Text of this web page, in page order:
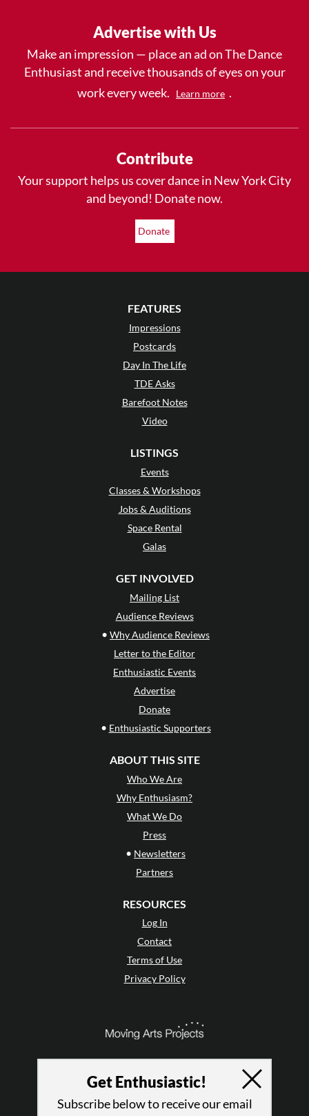
Advertise with Us
Make an impression — place an ad on The Dance
Enthusiast and receive thousands of eyes on your
work every week.
Learn more .
Contribute
Your support helps us cover dance in New York City
and beyond! Donate now.
Donate
FEATURES
Impressions
Postcards
Day In The Life
TDE Asks
Barefoot Notes
Video
LISTINGS
Events
Classes & Workshops
Jobs & Auditions
Space Rental
Galas
GET INVOLVED
Mailing List
Audience Reviews
• Why Audience Reviews
Letter to the Editor
Enthusiastic Events
Advertise
Donate
• Enthusiastic Supporters
ABOUT THIS SITE
Who We Are
Why Enthusiasm?
What We Do
Press
• Newsletters
Partners
RESOURCES
Log In
Contact
Terms of Use
Privacy Policy
Get Enthusiastic!
Subscribe below to receive our email